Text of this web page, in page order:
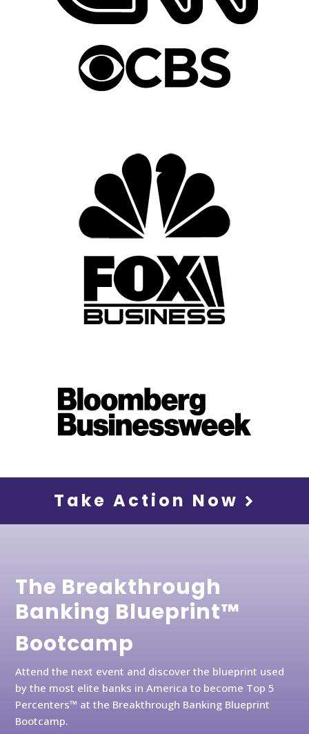
Take Action Now
The Breakthrough
Banking Blueprint™
Bootcamp
Attend the next event and discover the blueprint used
by the most elite banks in America to become Top 5
Percenters™ at the Breakthrough Banking Blueprint
Bootcamp.